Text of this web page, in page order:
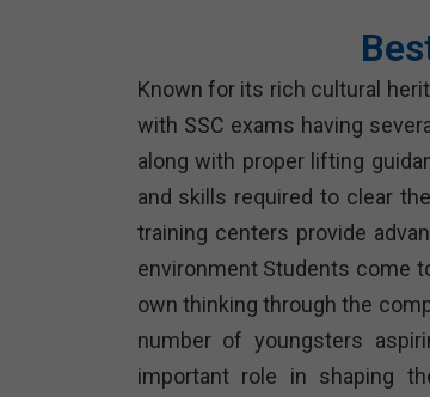
Known for its rich cultural
with SSC exams having
along with proper lifting
and skills required to clear
training centers provide
environment Students come
own thinking through the
number of youngsters
important role in shaping